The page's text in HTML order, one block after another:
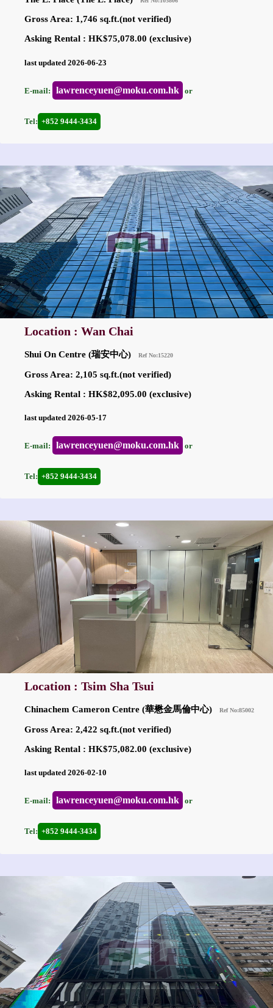
Gross Area: 1,746 sq.ft.(not verified)
Asking Rental : HK$75,078.00 (exclusive)
last updated 2026-06-23
E-mail: lawrenceyuen@moku.com.hk or
Tel: +852 9444-3434
Location : Wan Chai
Shui On Centre (瑞安中心) Ref No:15220
Gross Area: 2,105 sq.ft.(not verified)
Asking Rental : HK$82,095.00 (exclusive)
last updated 2026-05-17
E-mail: lawrenceyuen@moku.com.hk or
Tel: +852 9444-3434
Location : Tsim Sha Tsui
Chinachem Cameron Centre (華懋金馬倫中心) Ref No:85002
Gross Area: 2,422 sq.ft.(not verified)
Asking Rental : HK$75,082.00 (exclusive)
last updated 2026-02-10
E-mail: lawrenceyuen@moku.com.hk or
Tel: +852 9444-3434